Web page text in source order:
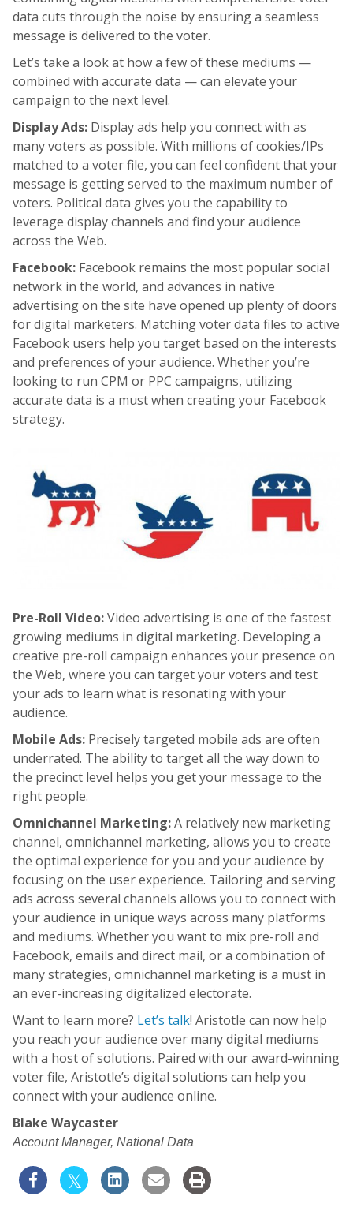
data cuts through the noise by ensuring a seamless
message is delivered to the voter.
Let’s take a look at how a few of these mediums —
combined with accurate data — can elevate your
campaign to the next level.
Display Ads: Display ads help you connect with as
many voters as possible. With millions of cookies/IPs
matched to a voter file, you can feel confident that your
message is getting served to the maximum number of
voters. Political data gives you the capability to
leverage display channels and find your audience
across the Web.
Facebook: Facebook remains the most popular social
network in the world, and advances in native
advertising on the site have opened up plenty of doors
for digital marketers. Matching voter data files to active
Facebook users help you target based on the interests
and preferences of your audience. Whether you’re
looking to run CPM or PPC campaigns, utilizing
accurate data is a must when creating your Facebook
strategy.
Pre-Roll Video:Video advertising is one of the fastest
growing mediums in digital marketing. Developing a
creative pre-roll campaign enhances your presence on
the Web, where you can target your voters and test
your ads to learn what is resonating with your
audience.
Mobile Ads: Precisely targeted mobile ads are often
underrated. The ability to target all the way down to
the precinct level helps you get your message to the
right people.
Omnichannel Marketing:A relatively new marketing
channel, omnichannel marketing, allows you to create
the optimal experience for you and your audience by
focusing on the user experience. Tailoring and serving
ads across several channels allows you to connect with
your audience in unique ways across many platforms
and mediums. Whether you want to mix pre-roll and
Facebook, emails and direct mail, or a combination of
many strategies, omnichannel marketing is a must in
an ever-increasing digitalized electorate.
Want to learn more? Let’s talk! Aristotle can now help
you reach your audience over many digital mediums
with a host of solutions. Paired with our award-winning
voter file, Aristotle’s digital solutions can help you
connect with your audience online.
Blake Waycaster​
Account Manager, National Data